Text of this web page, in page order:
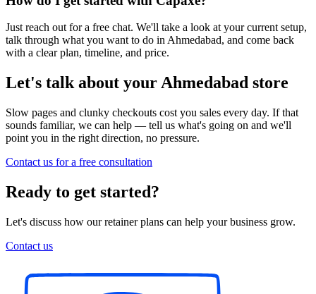
Just reach out for a free chat. We'll take a look at your current setup,
talk through what you want to do in Ahmedabad, and come back
with a clear plan, timeline, and price.
Let's talk about your Ahmedabad store
Slow pages and clunky checkouts cost you sales every day. If that
sounds familiar, we can help — tell us what's going on and we'll
point you in the right direction, no pressure.
Contact us for a free consultation
Ready to get started?
Let's discuss how our retainer plans can help your business grow.
Contact us